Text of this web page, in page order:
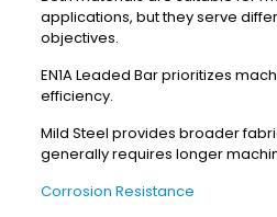
applications, but they serve
objectives.
EN1A Leaded Bar prioritizes
efficiency.
Mild Steel provides broader
generally requires longer
Corrosion Resistance